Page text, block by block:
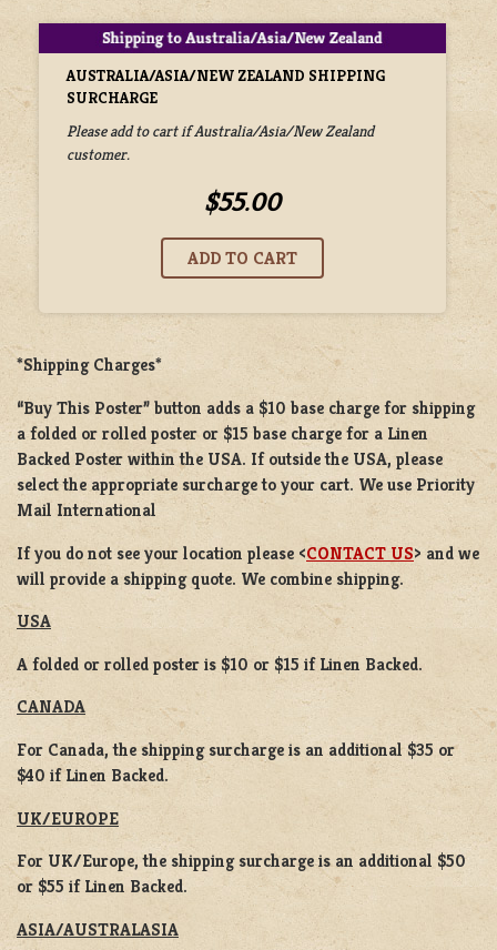
AUSTRALIA/ASIA/NEW ZEALAND SHIPPING
SURCHARGE
Please add to cart if Australia/Asia/New Zealand
customer.
$55.00
*Shipping Charges*
“Buy This Poster” button adds a $10 base charge for shipping
afolded or rolled poster or $15 base charge for a Linen
Backed Poster within the USA. If outside the USA, please
select the appropriate surcharge to your cart. We use Priority
Mail International
If you do not see your location please <CONTACT US> and we
will provide a shipping quote. We combine shipping.
USA
A folded or rolled poster is $10 or $15 if Linen Backed.
CANADA
For Canada, the shipping surcharge is an additional $35 or
$40 if Linen Backed.
UK/EUROPE
For UK/Europe, the shipping surcharge is an additional $50
or $55 if Linen Backed.
ASIA/AUSTRALASIA